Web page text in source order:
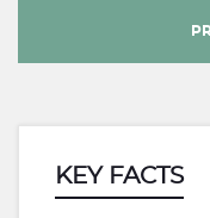
KEY FACTS